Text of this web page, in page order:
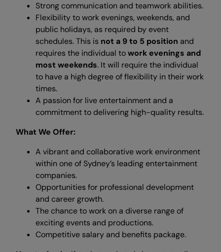
Strong communication and teamwork abilities.
Flexibility to work evenings, weekends, and
public holidays, as required by event
schedules. This is not a 9 to 5 position and
requires the individual towork evenings and
most weekends. It will require the individual
to have a high degree of flexibility in their work
times.
A passion for live entertainment and a
commitment to delivering high-quality results.
What We Offer:
A vibrant and collaborative work environment
within one of Sydney’s leading entertainment
companies.
Opportunities for professional development
and career growth.
The chance to work on a diverse range of
exciting events and productions.
Competitive salary and benefits package.